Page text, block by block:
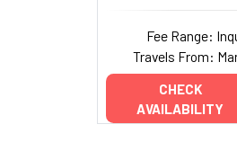
Fee Range:
Travels From:
CHECK
AVAILABILITY